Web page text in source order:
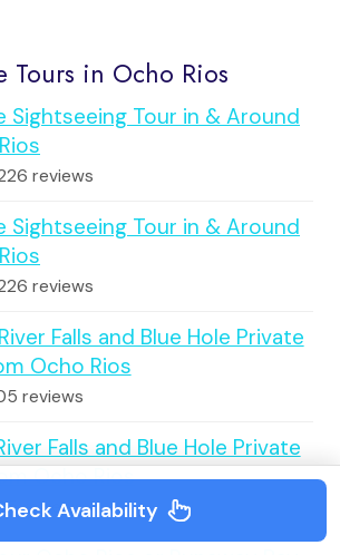
Tours in Ocho Rios
Sightseeing Tour in & Around
reviews
Sightseeing Tour in & Around
reviews
Falls and Blue Hole Private
Ocho Rios
reviews
Falls and Blue Hole Private
Ocho Rios
reviewsAvailability